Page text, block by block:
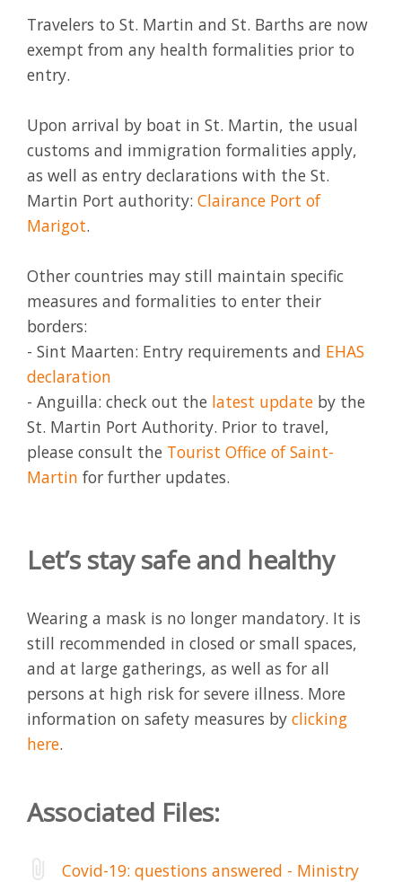
Travelers to St. Martin and St. Barths are now
exempt from any health formalities prior to
entry.
Upon arrival by boat in St. Martin, the usual
customs and immigration formalities apply,
as well as entry declarations with the St.
Martin Port authority: Clairance Port of
Marigot.
Other countries may still maintain specific
measures and formalities to enter their
borders:
- Sint Maarten: Entry requirements and EHAS
declaration
- Anguilla: check out the latest update by the
St. Martin Port Authority. Prior to travel,
please consult the Tourist Office of Saint-
Martin for further updates.
Let’s stay safe and healthy
Wearing a mask is no longer mandatory. It is
still recommended in closed or small spaces,
and at large gatherings, as well as for all
persons at high risk for severe illness. More
information on safety measures by clicking
here.
Associated Files:
Covid-19: questions answered - Ministry